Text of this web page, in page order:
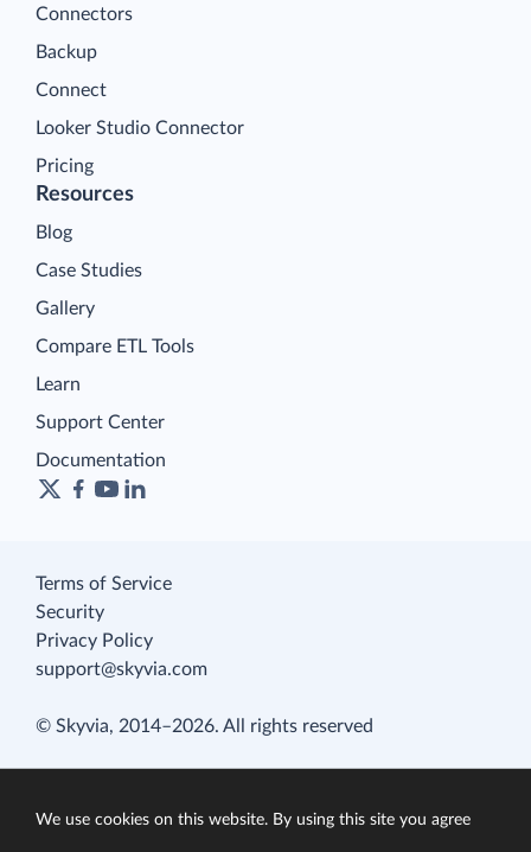
Connectors
Backup
Connect
Looker Studio Connector
Pricing
Resources
Blog
Case Studies
Gallery
Compare ETL Tools
Learn
Support Center
Documentation
Terms of Service
Security
Privacy Policy
support@skyvia.com
© Skyvia, 2014–2026. All rights reserved
We use cookies on this website. By using this site you agree